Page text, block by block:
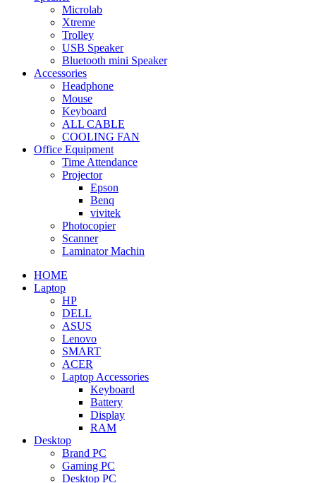
Microlab
Xtreme
Trolley
USB Speaker
Bluetooth mini Speaker
Accessories
Headphone
Mouse
Keyboard
ALL CABLE
COOLING FAN
Office Equipment
Time Attendance
Projector
Epson
Benq
vivitek
Photocopier
Scanner
Laminator Machin
HOME
Laptop
HP
DELL
ASUS
Lenovo
SMART
ACER
Laptop Accessories
Keyboard
Battery
Display
RAM
Desktop
Brand PC
Gaming PC
Desktop PC